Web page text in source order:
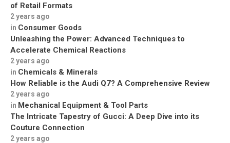
of Retail Formats
2 years ago
in Consumer Goods
Unleashing the Power: Advanced Techniques to
Accelerate Chemical Reactions
2 years ago
in Chemicals & Minerals
How Reliable is the Audi Q7? A Comprehensive Review
2 years ago
in Mechanical Equipment & Tool Parts
The Intricate Tapestry of Gucci: A Deep Dive into its
Couture Connection
2 years ago